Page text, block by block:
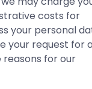
costs for
your personal
your request for
for our